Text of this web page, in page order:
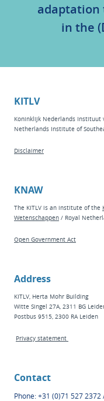
adaptation
in the
KITLV
Koninklijk Nederlands Instituut
Netherlands Institute of
Disclaimer
KNAW
The KITLV is an institute of the
Wetenschappen / Royal
Open Government Act
Address
KITLV, Herta Mohr Building
Witte Singel 27A, 2311 BG
Postbus 9515, 2300 RA Leiden
Privacy statement
Contact
Phone: +31 (0)71 527 2372